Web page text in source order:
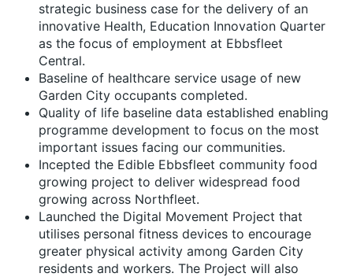
strategic business case for the delivery of an
innovative Health, Education Innovation Quarter
as the focus of employment at Ebbsfleet
Central.
Baseline of healthcare service usage of new
Garden City occupants completed.
Quality of life baseline data established enabling
programme development to focus on the most
important issues facing our communities.
Incepted the Edible Ebbsfleet community food
growing project to deliver widespread food
growing across Northfleet.
Launched the Digital Movement Project that
utilises personal fitness devices to encourage
greater physical activity among Garden City
residents and workers. The Project will also